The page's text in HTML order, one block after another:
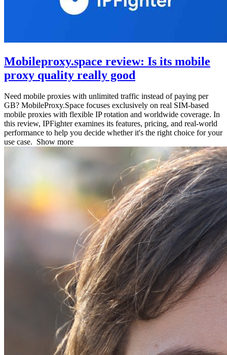
Mobileproxy.space review: Is its mobile
proxy quality really good
Need mobile proxies with unlimited traffic instead of paying per
GB? MobileProxy.Space focuses exclusively on real SIM-based
mobile proxies with flexible IP rotation and worldwide coverage. In
this review, IPFighter examines its features, pricing, and real-world
performance to help you decide whether it's the right choice for your
use case. Show more